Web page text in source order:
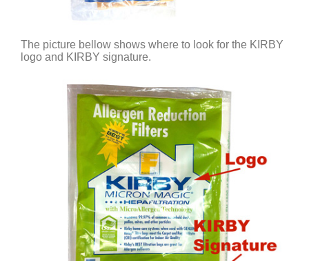
The picture bellow shows where to look for the KIRBY
logo and KIRBY signature.